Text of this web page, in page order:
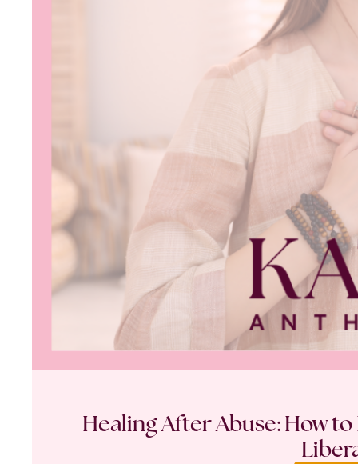
Healing After Abuse: How